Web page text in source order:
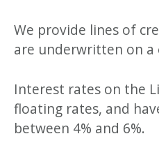
We provide lines of
are underwritten on a
Interest rates on the
floating rates, and
between 4% and 6%.